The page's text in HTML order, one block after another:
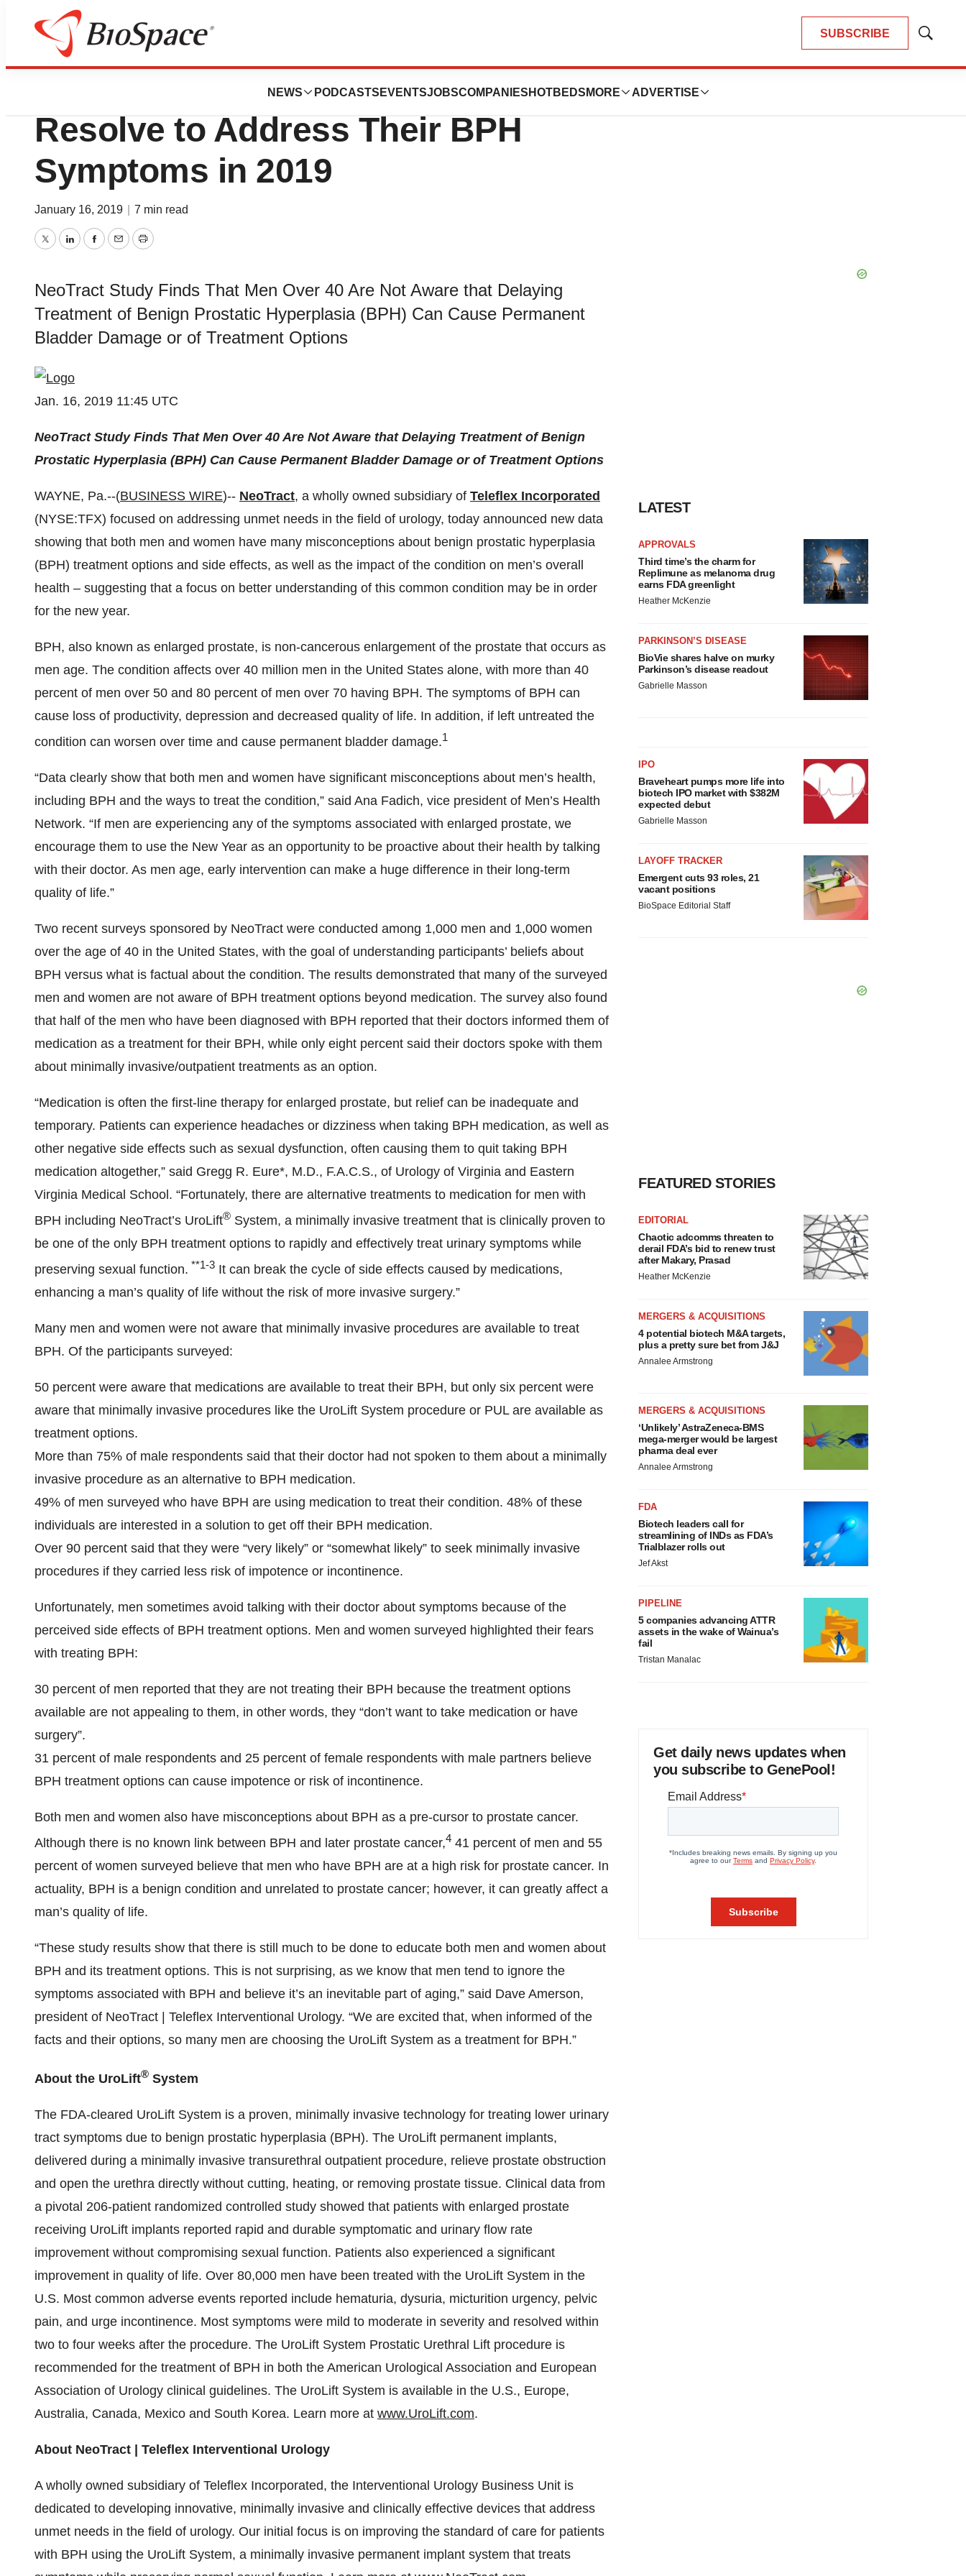
SUBSCRIBE
Show
NEWS PODCASTS EVENTSJOBSCOMPANIES HOTBEDS MORE ADVERTISE
Pharm Country
Data Suggest That Men Should
Resolve to Address Their BPH
Symptoms in 2019
January 16, 2019 7 min read
TwitterLinkedInFacebook
EmailPrint
NeoTract Study Finds That Men Over 40 Are Not Aware that Delaying
Treatment of Benign Prostatic Hyperplasia (BPH) Can Cause Permanent
Bladder Damage or of Treatment Options
Jan. 16, 2019 11:45 UTC
NeoTract Study Finds That Men Over 40 Are Not Aware that Delaying Treatment of Benign
Prostatic Hyperplasia (BPH) Can Cause Permanent Bladder Damage or of Treatment Options
WAYNE, Pa.--(BUSINESS WIRE)-- NeoTract, a wholly owned subsidiary of Teleflex Incorporated
(NYSE:TFX) focused on addressing unmet needs in the field of urology, today announced new data
showing that both men and women have many misconceptions about benign prostatic hyperplasia
(BPH) treatment options and side effects, as well as the impact of the condition on men’s overall
health – suggesting that a focus on better understanding of this common condition may be in order
for the new year.
BPH, also known as enlarged prostate, is non-cancerous enlargement of the prostate that occurs as
men age. The condition affects over 40 million men in the United States alone, with more than 40
percent of men over 50 and 80 percent of men over 70 having BPH. The symptoms of BPH can
cause loss of productivity, depression and decreased quality of life. In addition, if left untreated the
condition can worsen over time and cause permanent bladder damage.1
“Data clearly show that both men and women have significant misconceptions about men’s health,
including BPH and the ways to treat the condition,” said Ana Fadich, vice president of Men’s Health
Network. “If men are experiencing any of the symptoms associated with enlarged prostate, we
encourage them to use the New Year as an opportunity to be proactive about their health by talking
with their doctor. As men age, early intervention can make a huge difference in their long-term
quality of life.”
Two recent surveys sponsored by NeoTract were conducted among 1,000 men and 1,000 women
over the age of 40 in the United States, with the goal of understanding participants’ beliefs about
BPH versus what is factual about the condition. The results demonstrated that many of the surveyed
men and women are not aware of BPH treatment options beyond medication. The survey also found
that half of the men who have been diagnosed with BPH reported that their doctors informed them of
medication as a treatment for their BPH, while only eight percent said their doctors spoke with them
about minimally invasive/outpatient treatments as an option.
“Medication is often the first-line therapy for enlarged prostate, but relief can be inadequate and
temporary. Patients can experience headaches or dizziness when taking BPH medication, as well as
other negative side effects such as sexual dysfunction, often causing them to quit taking BPH
medication altogether,” said Gregg R. Eure*, M.D., F.A.C.S., of Urology of Virginia and Eastern
Virginia Medical School. “Fortunately, there are alternative treatments to medication for men with
BPH including NeoTract’s UroLift® System, a minimally invasive treatment that is clinically proven to
be one of the only BPH treatment options to rapidly and effectively treat urinary symptoms while
preserving sexual function. **1-3 It can break the cycle of side effects caused by medications,
enhancing a man’s quality of life without the risk of more invasive surgery.”
Many men and women were not aware that minimally invasive procedures are available to treat
BPH. Of the participants surveyed:
50 percent were aware that medications are available to treat their BPH, but only six percent were
aware that minimally invasive procedures like the UroLift System procedure or PUL are available as
treatment options.
More than 75% of male respondents said that their doctor had not spoken to them about a minimally
invasive procedure as an alternative to BPH medication.
49% of men surveyed who have BPH are using medication to treat their condition. 48% of these
individuals are interested in a solution to get off their BPH medication.
Over 90 percent said that they were “very likely” or “somewhat likely” to seek minimally invasive
procedures if they carried less risk of impotence or incontinence.
Unfortunately, men sometimes avoid talking with their doctor about symptoms because of the
perceived side effects of BPH treatment options. Men and women surveyed highlighted their fears
with treating BPH:
30 percent of men reported that they are not treating their BPH because the treatment options
available are not appealing to them, in other words, they “don’t want to take medication or have
surgery”.
31 percent of male respondents and 25 percent of female respondents with male partners believe
BPH treatment options can cause impotence or risk of incontinence.
Both men and women also have misconceptions about BPH as a pre-cursor to prostate cancer.
Although there is no known link between BPH and later prostate cancer,4 41 percent of men and 55
percent of women surveyed believe that men who have BPH are at a high risk for prostate cancer. In
actuality, BPH is a benign condition and unrelated to prostate cancer; however, it can greatly affect a
man’s quality of life.
“These study results show that there is still much to be done to educate both men and women about
BPH and its treatment options. This is not surprising, as we know that men tend to ignore the
symptoms associated with BPH and believe it’s an inevitable part of aging,” said Dave Amerson,
president of NeoTract | Teleflex Interventional Urology. “We are excited that, when informed of the
facts and their options, so many men are choosing the UroLift System as a treatment for BPH.”
About the UroLift® System
The FDA-cleared UroLift System is a proven, minimally invasive technology for treating lower urinary
tract symptoms due to benign prostatic hyperplasia (BPH). The UroLift permanent implants,
delivered during a minimally invasive transurethral outpatient procedure, relieve prostate obstruction
and open the urethra directly without cutting, heating, or removing prostate tissue. Clinical data from
a pivotal 206-patient randomized controlled study showed that patients with enlarged prostate
receiving UroLift implants reported rapid and durable symptomatic and urinary flow rate
improvement without compromising sexual function. Patients also experienced a significant
improvement in quality of life. Over 80,000 men have been treated with the UroLift System in the
U.S. Most common adverse events reported include hematuria, dysuria, micturition urgency, pelvic
pain, and urge incontinence. Most symptoms were mild to moderate in severity and resolved within
two to four weeks after the procedure. The UroLift System Prostatic Urethral Lift procedure is
recommended for the treatment of BPH in both the American Urological Association and European
Association of Urology clinical guidelines. The UroLift System is available in the U.S., Europe,
Australia, Canada, Mexico and South Korea. Learn more at www.UroLift.com.
About NeoTract | Teleflex Interventional Urology
A wholly owned subsidiary of Teleflex Incorporated, the Interventional Urology Business Unit is
dedicated to developing innovative, minimally invasive and clinically effective devices that address
unmet needs in the field of urology. Our initial focus is on improving the standard of care for patients
with BPH using the UroLift System, a minimally invasive permanent implant system that treats
LATEST
APPROVALS
Third time’s the charm for
Replimune as melanoma drug
earns FDA greenlight
Heather McKenzie
PARKINSON’S DISEASE
BioVie shares halve on murky
Parkinson’s disease readout
Gabrielle Masson
IPO
Braveheart pumps more life into
biotech IPO market with $382M
expected debut
Gabrielle Masson
LAYOFF TRACKER
Emergent cuts 93 roles, 21
vacant positions
BioSpace Editorial Staff
FEATURED STORIES
EDITORIAL
Chaotic adcomms threaten to
derail FDA’s bid to renew trust
after Makary, Prasad
Heather McKenzie
MERGERS & ACQUISITIONS
4 potential biotech M&A targets,
plus a pretty sure bet from J&J
Annalee Armstrong
MERGERS & ACQUISITIONS
‘Unlikely’ AstraZeneca-BMS
mega-merger would be largest
pharma deal ever
Annalee Armstrong
FDA
Biotech leaders call for
streamlining of INDs as FDA’s
Trialblazer rolls out
Jef Akst
PIPELINE
5 companies advancing ATTR
assets in the wake of Wainua’s
fail
Tristan Manalac
Get daily news updates when
you subscribe to GenePool!